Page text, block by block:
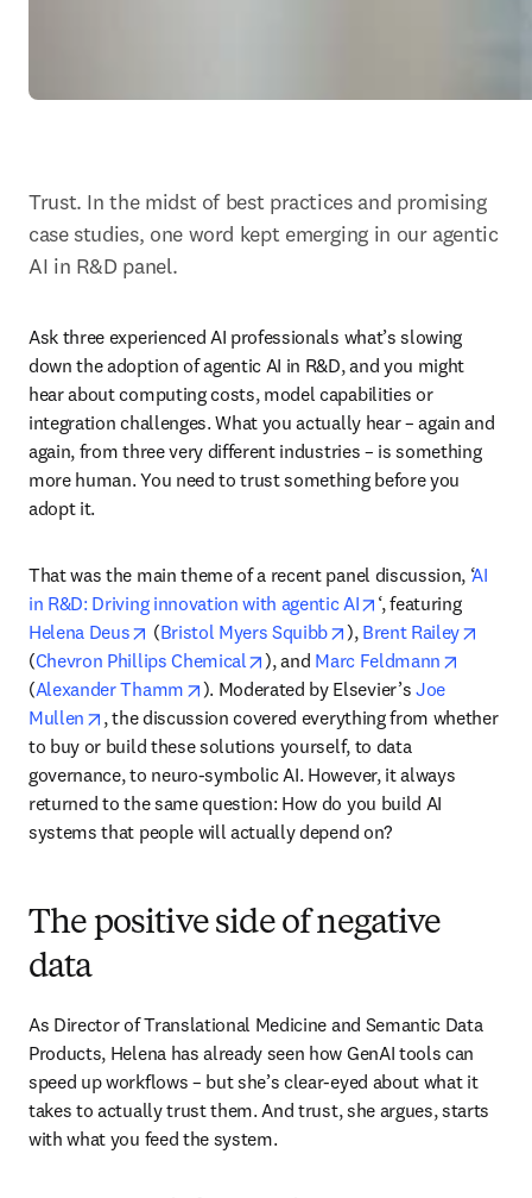
Trust. In the midst of best practices and promising
case studies, one word kept emerging in our agentic
AI in R&D panel.
Ask three experienced AI professionals what’s slowing
down the adoption of agentic AI in R&D, and you might
hear about computing costs, model capabilities or
integration challenges. What you actually hear – again and
again, from three very different industries – is something
more human. You need to trust something before you
adopt it.
That was the main theme of a recent panel discussion, ‘AI
in R&D: Driving innovation with agentic AI
opens in new tab/
‘, featuring
Helena Deus
opens in new tab/window
(Bristol Myers Squibb opens in new tab/
), Brent Railey
(Chevron Phillips Chemical opens in new tab/window
), and Marc Feldmann
(Alexander Thamm opens in new tab/window
). Moderated by Elsevier’s Joe
Mullen
opens in new tab/window
, the discussion covered everything from whether
to buy or build these solutions yourself, to data
governance, to neuro-symbolic AI. However, it always
returned to the same question: How do you build AI
systems that people will actually depend on?
The positive side of negative
data
As Director of Translational Medicine and Semantic Data
Products, Helena has already seen how GenAI tools can
speed up workflows – but she’s clear-eyed about what it
takes to actually trust them. And trust, she argues, starts
with what you feed the system.